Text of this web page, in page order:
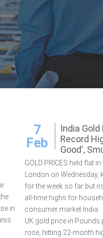
in
7
Feb
India
Record
Good',
GOLD PRICES held flat
London on Wednesday,
for the week so far but
all-time highs for
consumer market India.
UK gold price in Pounds
rose, hitting 22-month